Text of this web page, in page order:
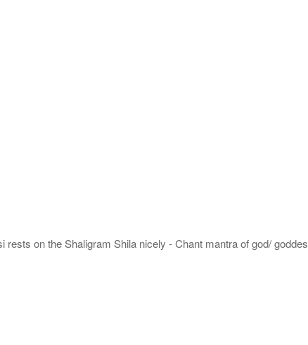
on the Shaligram Shila nicely - Chant mantra of god/